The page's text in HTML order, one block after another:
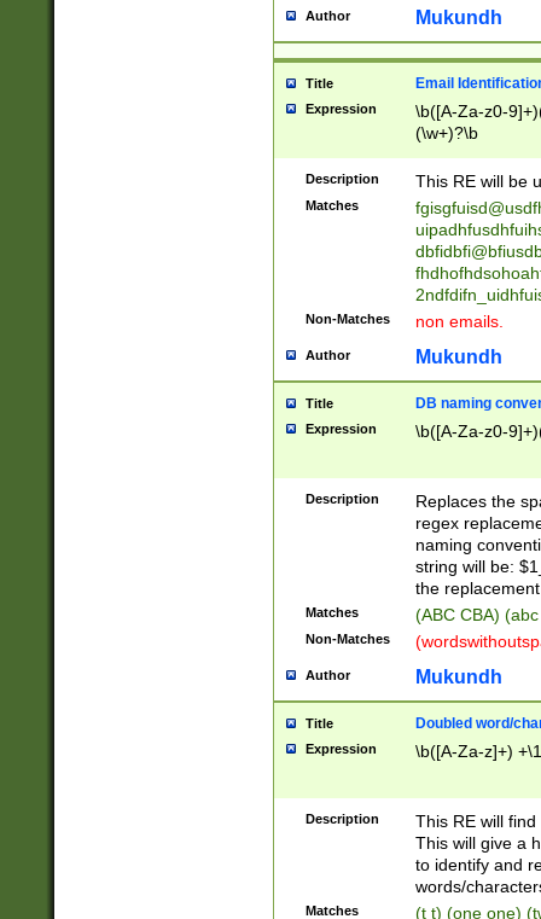
reassumes
transferred|
stepp(ed|ing)
stopped
notified| will
been|has)?
Author Mukundh
Title Email
Expression
\b([A-Za-z0-
(\w+)?\b
Description This RE will be
Matches
Non-Matches non emails.
Author Mukundh
Title DB naming
Expression \b([A-Za-z0-
Description
Replaces the
regex
naming
string will be:
the
Matches (ABC CBA)
Non-Matches
Author Mukundh
Title Doubled word/
Expression \b([A-Za-z]+)
Description
This RE will
This will give a
to identify and
words/
Matches
(t t) (one one)